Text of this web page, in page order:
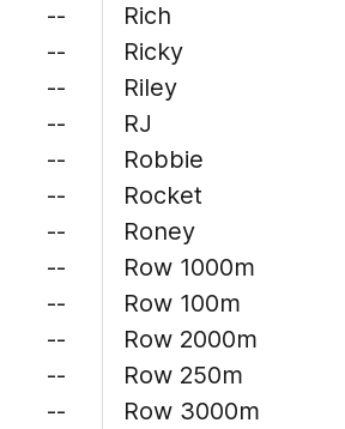
--
--
--
--
--
--
--
--
--
--
--
--
Rich
Ricky
Riley
RJ
Robbie
Rocket
Roney
Row 1000m
Row 100m
Row 2000m
Row 250m
Row 3000m